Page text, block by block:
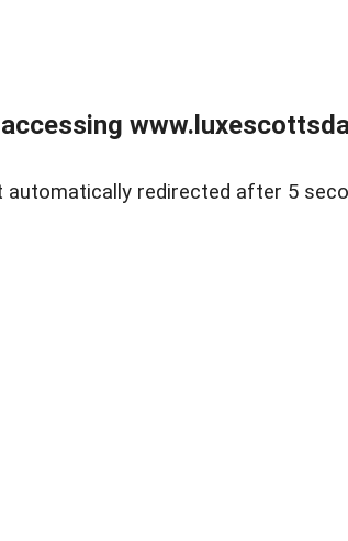
automatically redirected after 5